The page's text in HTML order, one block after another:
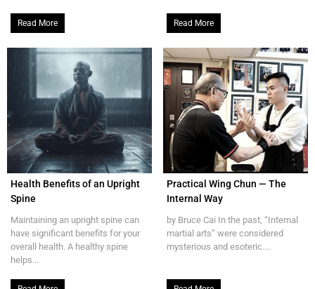
Read More Read More
Health Benefits of an Upright
Spine
Maintaining an upright spine can
have significant benefits for your
overall health. A healthy spine
helps...
Practical Wing Chun — The
Internal Way
by Bruce Cai In the past, “Internal
martial arts” were considered
mysterious and esoteric....